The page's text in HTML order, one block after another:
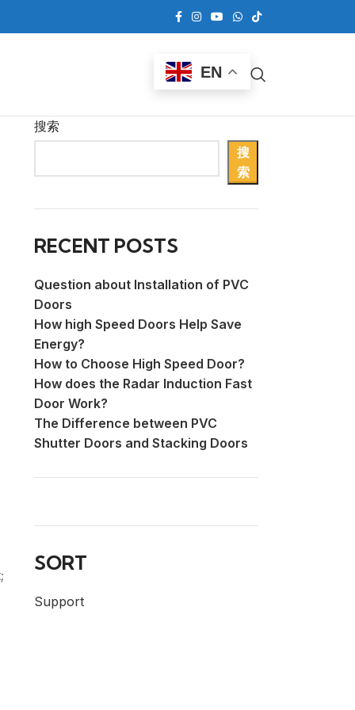
EN
搜索
搜
索
RECENT POSTS
Question about Installation of PVC
Doors
How high Speed Doors Help Save
Energy?
How to Choose High Speed Door?
How does the Radar Induction Fast
Door Work?
The Difference between PVC
Shutter Doors and Stacking Doors
SORT
Support